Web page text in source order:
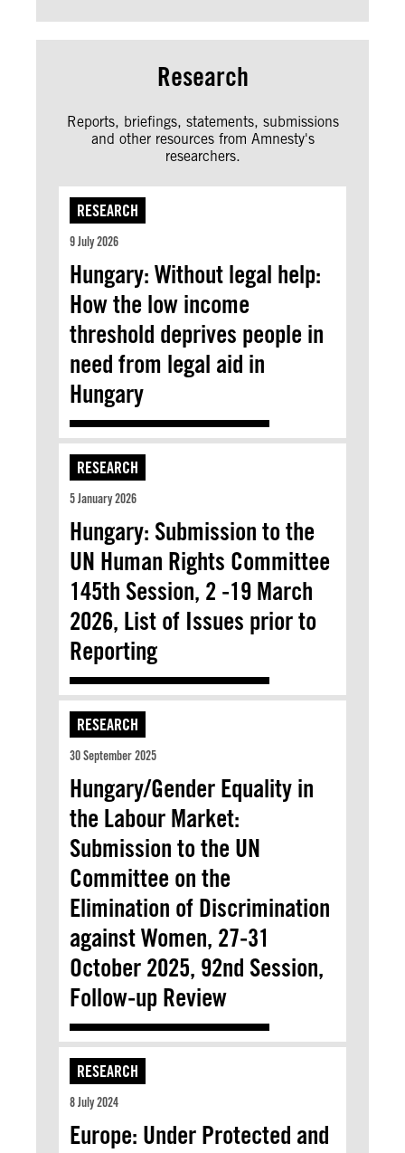
Research
Reports, briefings, statements, submissions
and other resources from Amnesty's
researchers.
RESEARCH
9 July 2026
Hungary: Without legal help:
How the low income
threshold deprives people in
need from legal aid in
Hungary
RESEARCH
5 January 2026
Hungary: Submission to the
UN Human Rights Committee
145th Session, 2 -19 March
2026, List of Issues prior to
Reporting
RESEARCH
30 September 2025
Hungary/Gender Equality in
the Labour Market:
Submission to the UN
Committee on the
Elimination of Discrimination
against Women, 27-31
October 2025, 92nd Session,
Follow-up Review
RESEARCH
8 July 2024
Europe: Under Protected and